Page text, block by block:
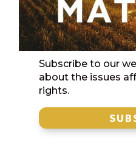
Subscribe to our
about the issues
rights.